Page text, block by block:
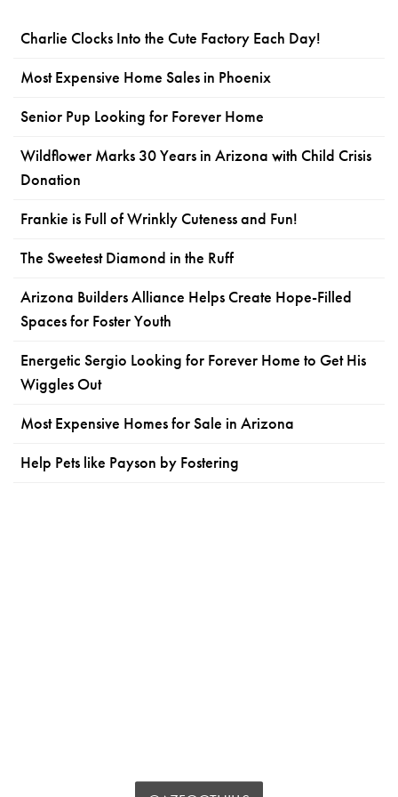
Charlie Clocks Into the Cute Factory Each Day!
Most Expensive Home Sales in Phoenix
Senior Pup Looking for Forever Home
Wildflower Marks 30 Years in Arizona with Child Crisis
Donation
Frankie is Full of Wrinkly Cuteness and Fun!
The Sweetest Diamond in the Ruff
Arizona Builders Alliance Helps Create Hope-Filled
Spaces for Foster Youth
Energetic Sergio Looking for Forever Home to Get His
Wiggles Out
Most Expensive Homes for Sale in Arizona
Help Pets like Payson by Fostering